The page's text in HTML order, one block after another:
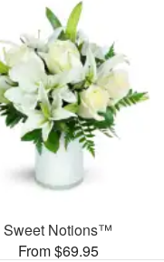
Sweet Notions™
From $69.95